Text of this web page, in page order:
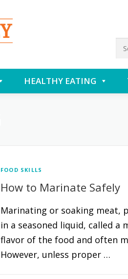
HEALTHY EATING
FOOD SKILLS
How to Marinate Safely
Marinating or soaking meat,
in a seasoned liquid, called a
flavor of the food and often
However, unless proper …